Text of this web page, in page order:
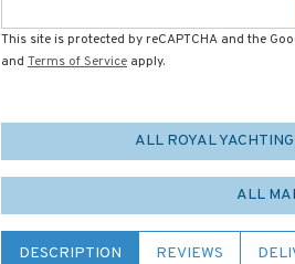
This site is protected by reCAPTCHA and the
and Terms of Service apply.
ALL ROYAL
ALL
DESCRIPTION REVIEWS